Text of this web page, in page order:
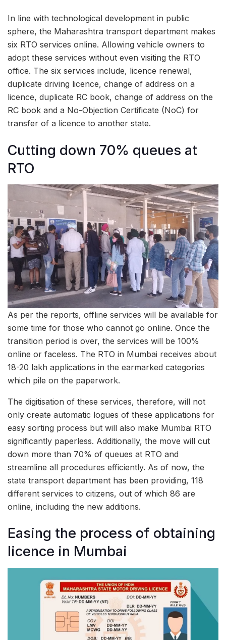
In line with technological development in public
sphere, the Maharashtra transport department makes
six RTO services online. Allowing vehicle owners to
adopt these services without even visiting the RTO
office. The six services include, licence renewal,
duplicate driving licence, change of address on a
licence, duplicate RC book, change of address on the
RC book and a No-Objection Certificate (NoC) for
transfer of a licence to another state.
Cutting down 70% queues at
RTO
As per the reports, offline services will be available for
some time for those who cannot go online. Once the
transition period is over, the services will be 100%
online or faceless. The RTO in Mumbai receives about
18-20 lakh applications in the earmarked categories
which pile on the paperwork.
The digitisation of these services, therefore, will not
only create automatic logues of these applications for
easy sorting process but will also make Mumbai RTO
significantly paperless. Additionally, the move will cut
down more than 70% of queues at RTO and
streamline all procedures efficiently. As of now, the
state transport department has been providing, 118
different services to citizens, out of which 86 are
online, including the new additions.
Easing the process of obtaining
licence in Mumbai